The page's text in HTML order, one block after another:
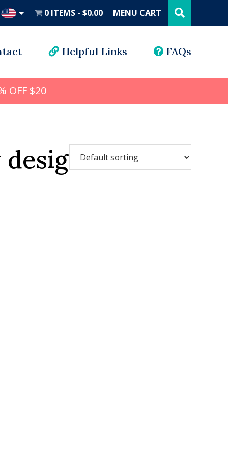
0 ITEMS $0.00 MENU CART this
website
Helpful Links FAQs
OFF $20